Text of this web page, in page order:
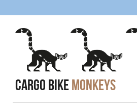
cargo bikemonkeys